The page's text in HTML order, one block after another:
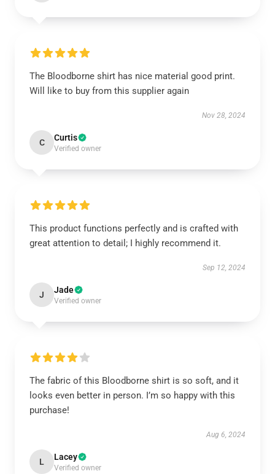
The Bloodborne shirt has nice material good print.
Will like to buy from this supplier again
Nov 28, 2024
C Curtis
Verified owner
This product functions perfectly and is crafted with
great attention to detail; I highly recommend it.
Sep 12, 2024
J Jade
Verified owner
The fabric of this Bloodborne shirt is so soft, and it
looks even better in person. I’m so happy with this
purchase!
Aug 6, 2024
L Lacey
Verified owner